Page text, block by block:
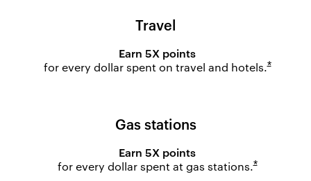
Travel
Earn 5X points
for every dollar spent on travel and hotels.*Opens
Gas stations
Earn 5X points
for every dollar spent at gas stations.*Opens